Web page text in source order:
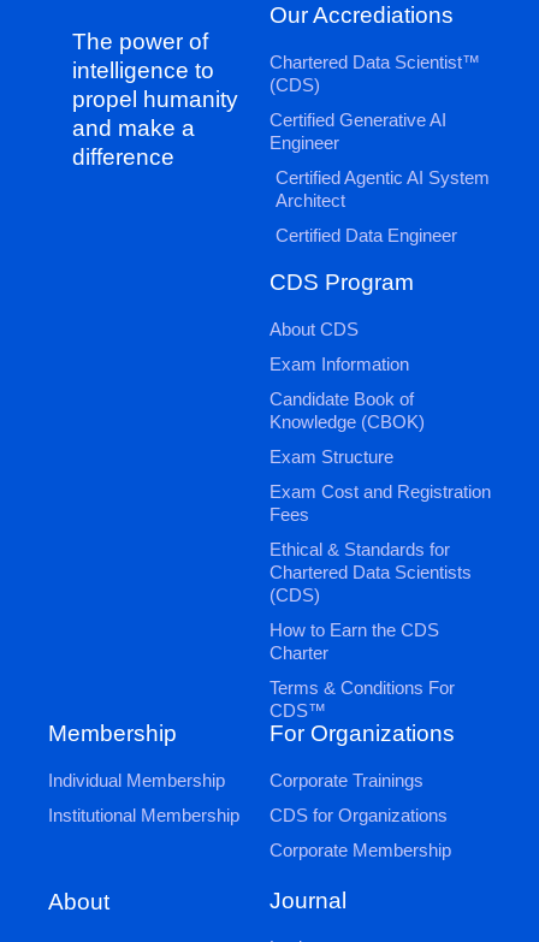
The power of
intelligence to
propel humanity
and make a
difference
Our Accrediations
Chartered Data Scientist™
(CDS)
Certified Generative AI
Engineer
Certified Agentic AI System
Architect
Certified Data Engineer
CDS Program
About CDS
Exam Information
Candidate Book of
Knowledge (CBOK)
Exam Structure
Exam Cost and Registration
Fees
Ethical & Standards for
Chartered Data Scientists
(CDS)
How to Earn the CDS
Charter
Terms & Conditions For
CDS™
Membership
Individual Membership
Institutional Membership
About
For Organizations
Corporate Trainings
CDS for Organizations
Corporate Membership
Journal